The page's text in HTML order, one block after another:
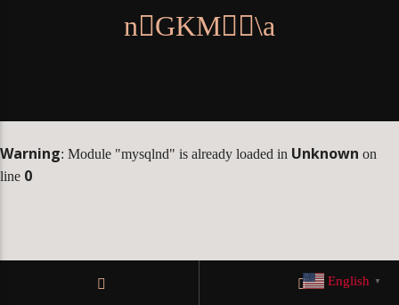
English ▼
Warning: Module "mysqlnd" is already loaded in Unknown on
line 0